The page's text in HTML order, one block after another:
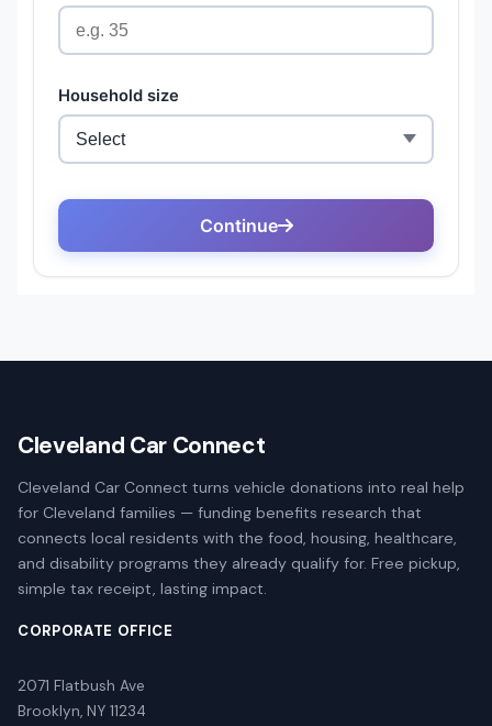
Cleveland Car Connect
Cleveland Car Connect turns vehicle donations into real help
for Cleveland families — funding benefits research that
connects local residents with the food, housing, healthcare,
and disability programs they already qualify for. Free pickup,
simple tax receipt, lasting impact.
CORPORATE OFFICE
2071 Flatbush Ave
Brooklyn, NY 11234